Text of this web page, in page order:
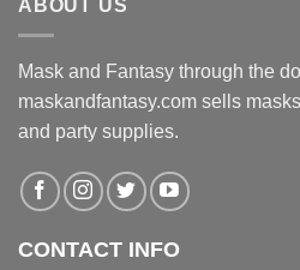
ABOUT US
Mask and Fantasy through the
maskandfantasy.com sells
and party supplies.
CONTACT INFO